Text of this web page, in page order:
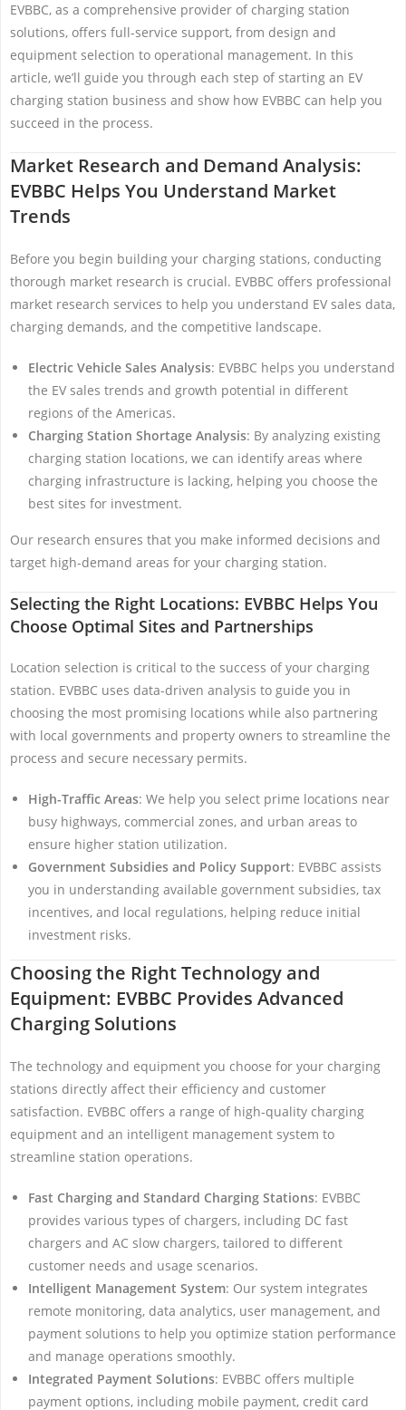
EVBBC, as a comprehensive provider of charging station
solutions, offers full-service support, from design and
equipment selection to operational management. In this
article, we’ll guide you through each step of starting an EV
charging station business and show how EVBBC can help you
succeed in the process.
Market Research and Demand Analysis:
EVBBC Helps You Understand Market
Trends
Before you begin building your charging stations, conducting
thorough market research is crucial. EVBBC offers professional
market research services to help you understand EV sales data,
charging demands, and the competitive landscape.
Electric Vehicle Sales Analysis: EVBBC helps you understand
the EV sales trends and growth potential in different
regions of the Americas.
Charging Station Shortage Analysis: By analyzing existing
charging station locations, we can identify areas where
charging infrastructure is lacking, helping you choose the
best sites for investment.
Our research ensures that you make informed decisions and
target high-demand areas for your charging station.
Selecting the Right Locations: EVBBC Helps You
Choose Optimal Sites and Partnerships
Location selection is critical to the success of your charging
station. EVBBC uses data-driven analysis to guide you in
choosing the most promising locations while also partnering
with local governments and property owners to streamline the
process and secure necessary permits.
High-Traffic Areas: We help you select prime locations near
busy highways, commercial zones, and urban areas to
ensure higher station utilization.
Government Subsidies and Policy Support: EVBBC assists
you in understanding available government subsidies, tax
incentives, and local regulations, helping reduce initial
investment risks.
Choosing the Right Technology and
Equipment: EVBBC Provides Advanced
Charging Solutions
The technology and equipment you choose for your charging
stations directly affect their efficiency and customer
satisfaction. EVBBC offers a range of high-quality charging
equipment and an intelligent management system to
streamline station operations.
Fast Charging and Standard Charging Stations: EVBBC
provides various types of chargers, including DC fast
chargers and AC slow chargers, tailored to different
customer needs and usage scenarios.
Intelligent Management System: Our system integrates
remote monitoring, data analytics, user management, and
payment solutions to help you optimize station performance
and manage operations smoothly.
Integrated Payment Solutions: EVBBC offers multiple
payment options, including mobile payment, credit card